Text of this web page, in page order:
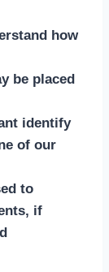
how
be placed
identify
of our
to
if